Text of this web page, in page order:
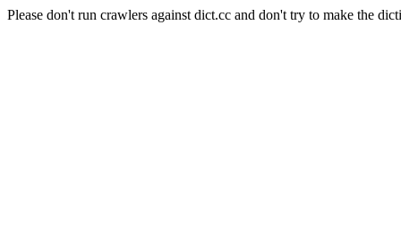
Please don't run crawlers against dict.cc and don't try to make the